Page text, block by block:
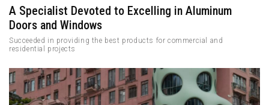
A Specialist Devoted to Excelling in Aluminum
Doors and Windows
Succeeded in providing the best products for commercial and
residential projects